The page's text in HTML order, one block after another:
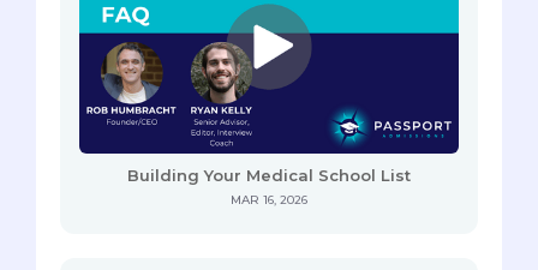
Building Your Medical School List
MAR 16, 2026